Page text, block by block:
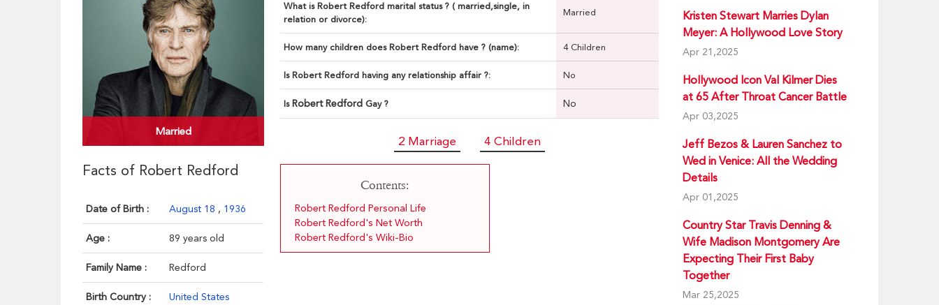
Married
Facts of Robert Redford
Date of Birth : August 18 , 1936
Age : 89 years old
Family Name : Redford
Birth Country : United States
What is Robert Redford marital status ? ( married,single, in
relation or divorce):
Married
How many children does Robert Redford have ? (name): 4 Children
Is Robert Redford having any relationship affair ?: No
Is Robert Redford Gay ? No
2 Marriage 4 Children
Contents:
Robert Redford Personal Life
Robert Redford's Net Worth
Robert Redford's Wiki-Bio
Kristen Stewart Marries Dylan
Meyer: A Hollywood Love Story
Apr 21,2025
Hollywood Icon Val Kilmer Dies
at 65 After Throat Cancer Battle
Apr 03,2025
Jeff Bezos & Lauren Sanchez to
Wed in Venice: All the Wedding
Details
Apr 01,2025
Country Star Travis Denning &
Wife Madison Montgomery Are
Expecting Their First Baby
Together
Mar 25,2025